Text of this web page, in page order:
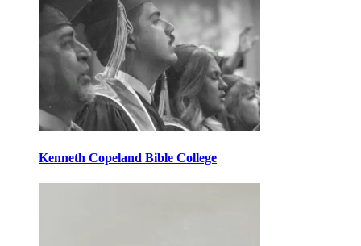
Kenneth Copeland Bible College